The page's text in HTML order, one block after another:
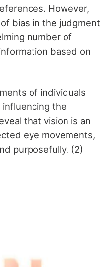
However,
bias in the judgment
number of
based on
of individuals
the
that vision is an
eye movements,
purposefully. (2)